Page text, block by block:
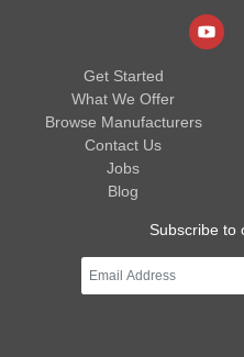
Get Started
What We Offer
Browse Manufacturers
Contact Us
Jobs
Blog
Subscribe to